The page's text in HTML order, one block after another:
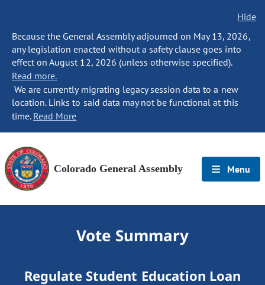
Hide
Because the General Assembly adjourned on May 13, 2026,
any legislation enacted without a safety clause goes into
effect on August 12, 2026 (unless otherwise specified).
Read more.
We are currently migrating legacy session data to a new
location. Links to said data may not be functional at this
time. Read More
Colorado General Assembly Menu
Vote Summary
Regulate Student Education Loan